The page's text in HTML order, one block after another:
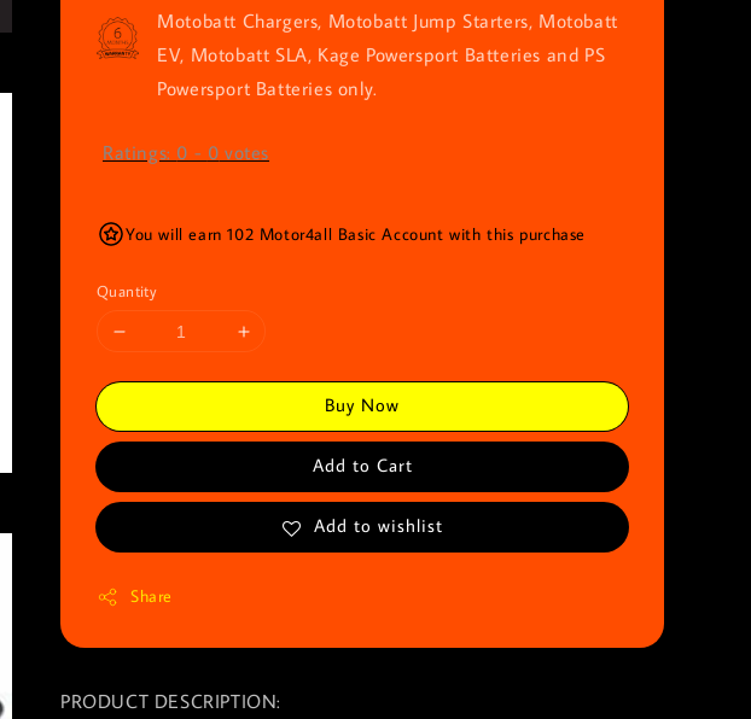
Motobatt Chargers, Motobatt Jump Starters, Motobatt
EV, Motobatt SLA, Kage Powersport Batteries and PS
Powersport Batteries only.
Ratings: 0 - 0 votes
You will earn 102 Motor4all Basic Account with this purchase
Quantity
Buy Now
Add to Cart
Add to wishlist
Share
PRODUCT DESCRIPTION: